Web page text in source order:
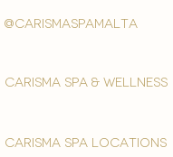
@carismaspamalta
Carisma spa & wellness
carisma spa locations